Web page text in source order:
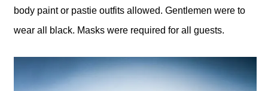
body paint or pastie outfits allowed. Gentlemen were to
wear all black. Masks were required for all guests.